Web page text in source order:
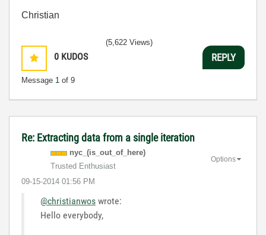
Christian
0 KUDOS
Message 1 of 9
(5,622 Views)
REPLY
Re: Extracting data from a single iteration
nyc_(is_out_of_ here)
Trusted Enthusiast
‎09-15-2014 01:56 PM
Options
@christianwos wrote:
Hello everybody,